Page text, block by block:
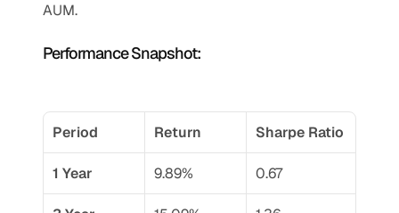
AUM.
Performance Snapshot:
Period Return Sharpe Ratio
1 Year 9.89% 0.67